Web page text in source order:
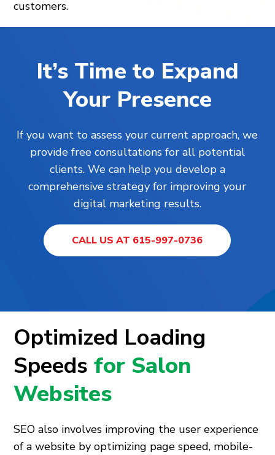
customers.
It’s Time to Expand
Your Presence
If you want to assess your current approach, we
provide free consultations for all potential
clients. We can help you develop a
comprehensive strategy for improving your
digital marketing results.
CALL US AT 615-997-0736
Optimized Loading
Speedsfor Salon
Websites
SEO also involves improving the user experience
of a website by optimizing page speed, mobile-